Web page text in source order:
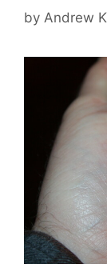
by Andrew